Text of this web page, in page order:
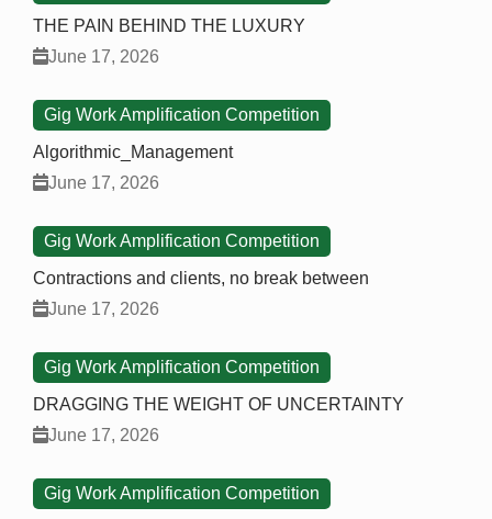
THE PAIN BEHIND THE LUXURY
June 17, 2026
Gig Work Amplification Competition
Algorithmic_Management
June 17, 2026
Gig Work Amplification Competition
Contractions and clients, no break between
June 17, 2026
Gig Work Amplification Competition
DRAGGING THE WEIGHT OF UNCERTAINTY
June 17, 2026
Gig Work Amplification Competition